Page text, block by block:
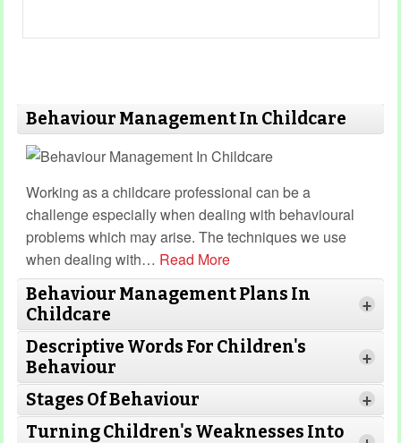
Behaviour Management In Childcare
Working as a childcare professional can be a
challenge especially when dealing with behavioural
problems which may arise. The techniques we use
when dealing with… Read More
Behaviour Management Plans In
Childcare
+
Read More
Descriptive Words For Children's
Behaviour
+
Stages Of Behaviour +
Turning Children's Weaknesses Into